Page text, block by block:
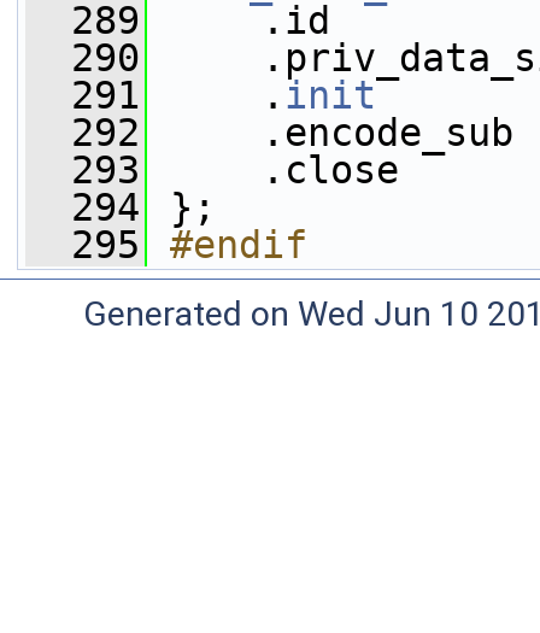
  289
.id
  290
  291
. init
  292
  293
.close
  294
};
  295
#endif
Generated on Wed Jun 10